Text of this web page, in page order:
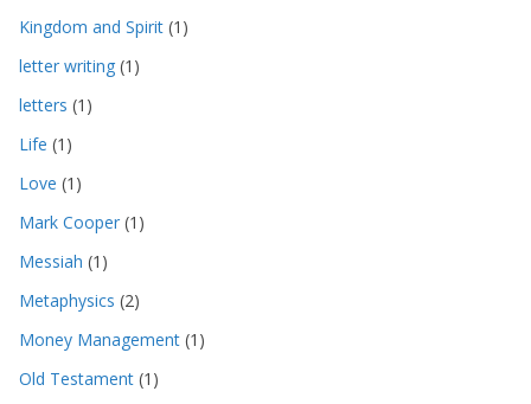
Kingdom and Spirit (1)
letter writing (1)
letters (1)
Life (1)
Love (1)
Mark Cooper (1)
Messiah (1)
Metaphysics (2)
Money Management (1)
Old Testament (1)